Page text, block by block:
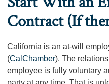
Contract (If
California is an at-will
(CalChamber). The
employee is fully voluntary